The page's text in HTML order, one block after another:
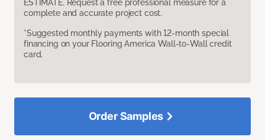
ESTIMATE. Request a free professional measure for a
complete and accurate project cost.
*Suggested monthly payments with 12-month special
financing on your Flooring America Wall-to-Wall credit
card.
Order Samples